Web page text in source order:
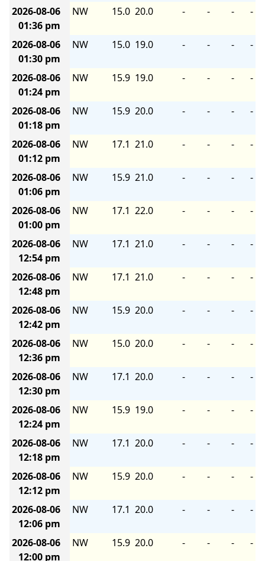
2026-08-06
01:36 pm
NW 15.0 20.0 - - - -
2026-08-06
01:30 pm
NW 15.0 19.0 - - - -
2026-08-06
01:24 pm
NW 15.9 19.0 - - - -
2026-08-06
01:18 pm
NW 15.9 20.0 - - - -
2026-08-06
01:12 pm
NW 17.1 21.0 - - - -
2026-08-06
01:06 pm
NW 15.9 21.0 - - - -
2026-08-06
01:00 pm
NW 17.1 22.0 - - - -
2026-08-06
12:54 pm
NW 17.1 21.0 - - - -
2026-08-06
12:48 pm
NW 17.1 21.0 - - - -
2026-08-06
12:42 pm
NW 15.9 20.0 - - - -
2026-08-06
12:36 pm
NW 15.0 20.0 - - - -
2026-08-06
12:30 pm
NW 17.1 20.0 - - - -
2026-08-06
12:24 pm
NW 15.9 19.0 - - - -
2026-08-06
12:18 pm
NW 17.1 20.0 - - - -
2026-08-06
12:12 pm
NW 15.9 20.0 - - - -
2026-08-06
12:06 pm
NW 17.1 20.0 - - - -
2026-08-06
12:00 pm
NW 15.9 20.0 - - - -